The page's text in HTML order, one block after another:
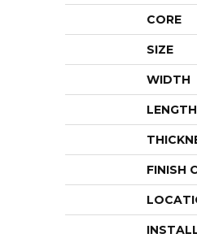
CORE
SIZE
WIDTH
LENGTH
FINISH